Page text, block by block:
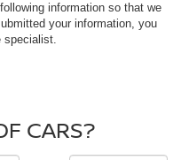
information so that we
your information, you
specialist.
CARS?